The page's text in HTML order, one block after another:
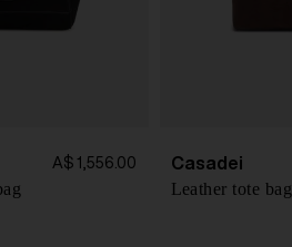
A$ 1,556.00 Casadei
Leather tote bag